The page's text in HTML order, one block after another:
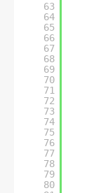
63
64
65
66
67
68
69
70
71
72
73
74
75
76
77
78
79
80